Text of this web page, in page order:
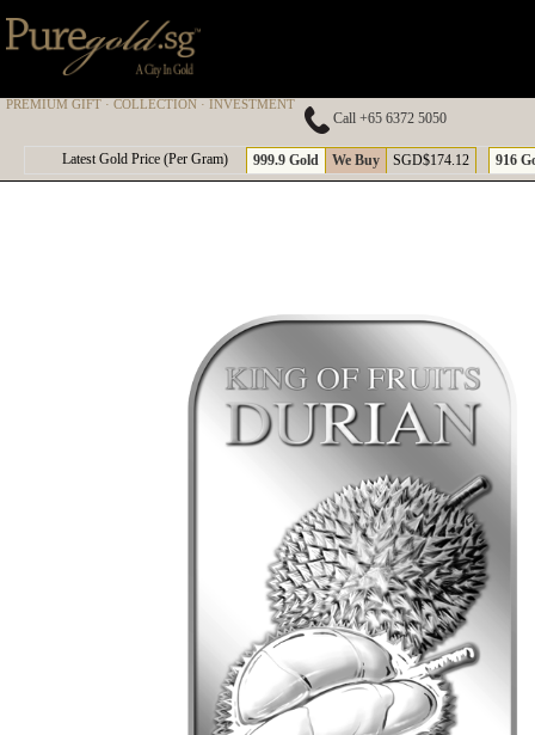
PREMIUM GIFT · COLLECTION · INVESTMENT
Call +65 6372 5050
Latest Gold Price (Per Gram) 999.9 Gold We Buy SGD$174.12 916